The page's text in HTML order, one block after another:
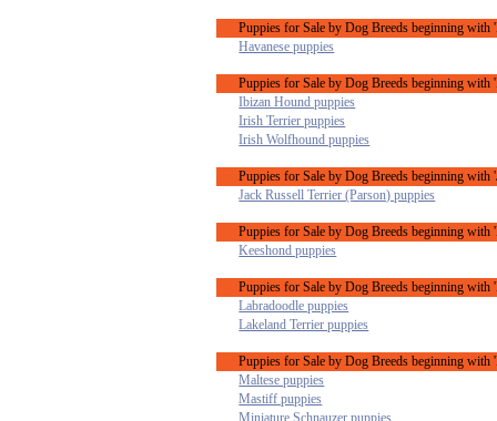
Puppies for Sale by Dog Breeds beginning with
Havanese puppies
Puppies for Sale by Dog Breeds beginning with
Ibizan Hound puppies
Irish Terrier puppies
Irish Wolfhound puppies
Puppies for Sale by Dog Breeds beginning with
Jack Russell Terrier (Parson) puppies
Puppies for Sale by Dog Breeds beginning with
Keeshond puppies
Puppies for Sale by Dog Breeds beginning with
Labradoodle puppies
Lakeland Terrier puppies
Puppies for Sale by Dog Breeds beginning with
Maltese puppies
Mastiff puppies
Miniature Schnauzer puppies